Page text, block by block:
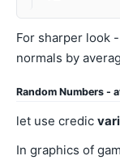
For sharper look
normals by
Random Numbers -
let use credic
In graphics of